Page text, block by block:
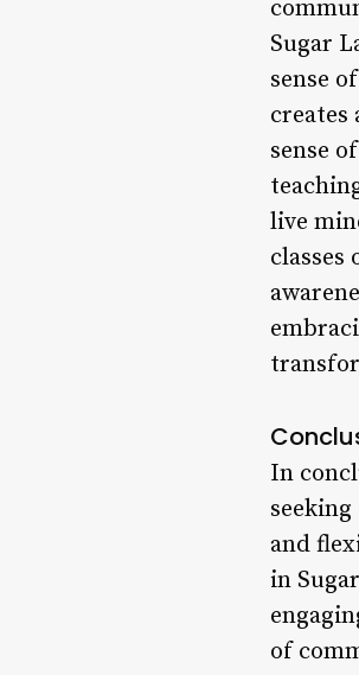
Sugar
sense
creates
sense
live
classes
In
and
in
of